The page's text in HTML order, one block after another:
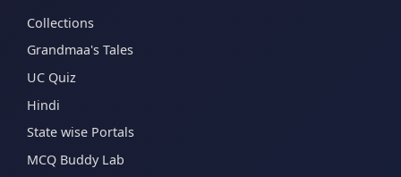
Collections
Grandmaa's Tales
UC Quiz
Hindi
State wise Portals
MCQ Buddy Lab